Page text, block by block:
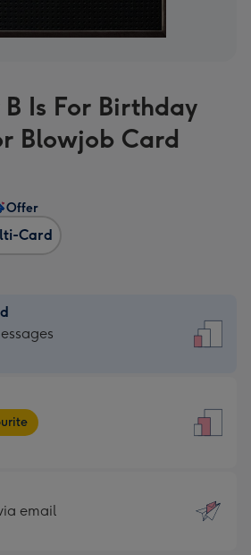
B Is For Birthday
Blowjob Card
Card
Offer
email